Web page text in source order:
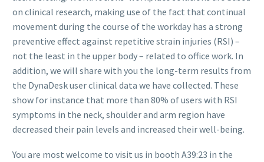
on clinical research, making use of the fact that continual
movement during the course of the workday has a strong
preventive effect against repetitive strain injuries (RSI) –
not the least in the upper body – related to office work. In
addition, we will share with you the long-term results from
the DynaDesk user clinical data we have collected. These
show for instance that more than 80% of users with RSI
symptoms in the neck, shoulder and arm region have
decreased their pain levels and increased their well-being.
You are most welcome to visit us in booth A39:23 in the